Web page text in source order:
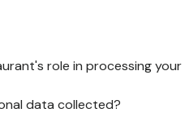
role in processing
data collected?